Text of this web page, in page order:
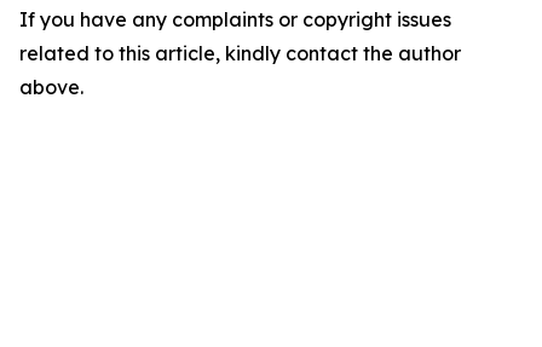
If you have any complaints or copyright issues
related to this article, kindly contact the author
above.